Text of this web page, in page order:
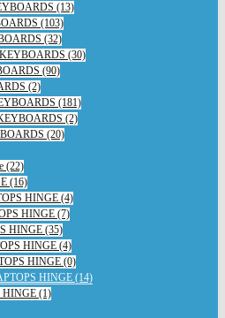
(13)
(103)
(32)
(30)
(90)
(2)
(181)
(2)
(20)
(22)
(16)
HINGE (4)
HINGE (7)
HINGE (35)
HINGE (4)
HINGE (0)
HINGE (14)
HINGE (1)